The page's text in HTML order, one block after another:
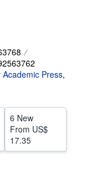
Academic Press,
6 New
From US$
17.35